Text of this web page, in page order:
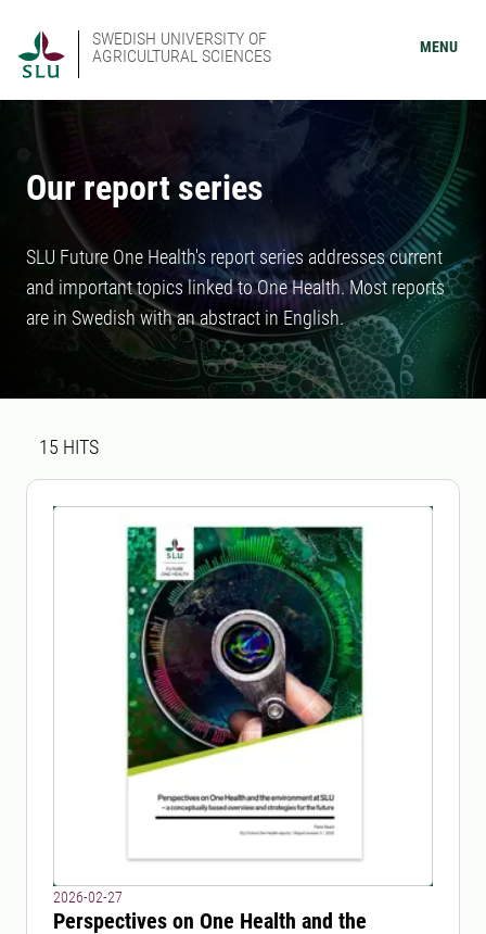
SWEDISH UNIVERSITY OF
AGRICULTURAL SCIENCES
MENU
Our report series
SLU Future One Health's report series addresses current
and important topics linked to One Health. Most reports
are in Swedish with an abstract in English.
Search result
15 HITS
2026-02-27
Perspectives on One Health and the